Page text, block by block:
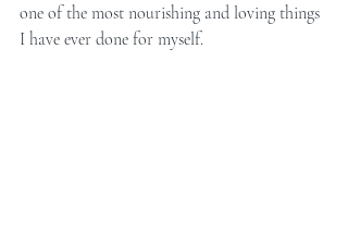
one of the most nourishing and loving things
I have ever done for myself.